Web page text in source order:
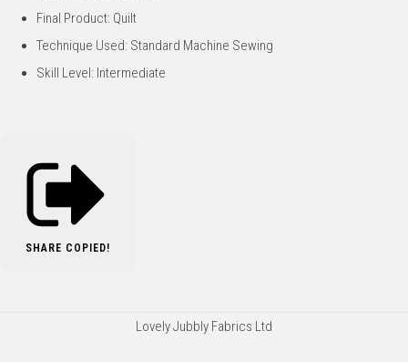
Final Product: Quilt
Technique Used: Standard Machine Sewing
Skill Level: Intermediate
SHARE COPIED!
Lovely Jubbly Fabrics Ltd